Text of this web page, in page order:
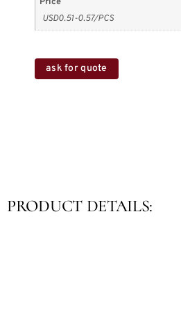
USD0.51-0.57/PCS
ask for quote
PRODUCT DETAILS: